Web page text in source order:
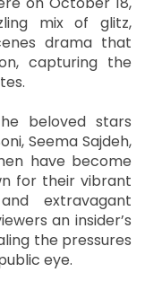
mix of glitz,
drama that
capturing the
beloved stars
Seema Sajdeh,
have become
for their vibrant
extravagant
an insider’s
the pressures
eye.